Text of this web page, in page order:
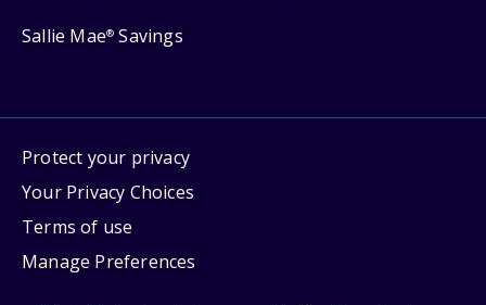
Sallie Mae® Savings
Protect your privacy
Your Privacy Choices
Terms of use
Manage Preferences